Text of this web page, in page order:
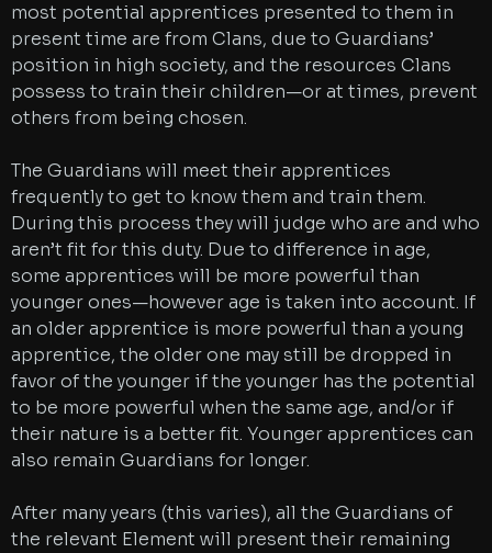
most potential apprentices presented to them in
present time are from Clans, due to Guardians’
position in high society, and the resources Clans
possess to train their children—or at times, prevent
others from being chosen.
The Guardians will meet their apprentices
frequently to get to know them and train them.
During this process they will judge who are and who
aren’t fit for this duty. Due to difference in age,
some apprentices will be more powerful than
younger ones—however age is taken into account. If
an older apprentice is more powerful than a young
apprentice, the older one may still be dropped in
favor of the younger if the younger has the potential
to be more powerful when the same age, and/or if
their nature is a better fit. Younger apprentices can
also remain Guardians for longer.
After many years (this varies), all the Guardians of
the relevant Element will present their remaining